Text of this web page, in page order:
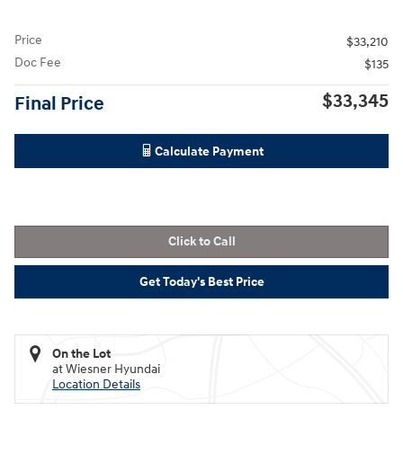
Price
$33,210
Doc Fee
$135
Final Price $33,345
Calculate Payment
Click to Call
Get Today's Best Price
On the Lot
at Wiesner Hyundai
Location Details